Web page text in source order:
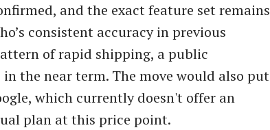
and the exact feature set remains
consistent accuracy in previous
of rapid shipping, a public
the near term. The move would also put
which currently doesn't offer an
plan at this price point.